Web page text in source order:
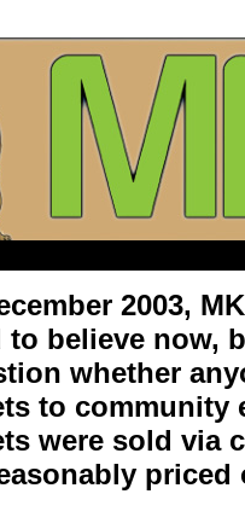
2003,
to believe now,
whether
to community
were sold via